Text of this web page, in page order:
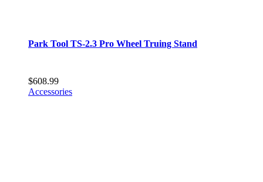
Park Tool TS-2.3 Pro Wheel Truing Stand
$608.99
Accessories